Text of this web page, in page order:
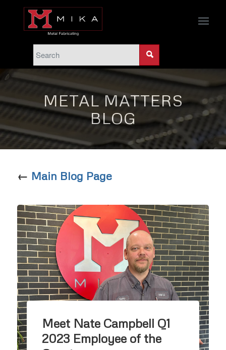
METAL MATTERS
BLOG
← Main Blog Page
Meet Nate Campbell Q1
2023 Employee of the